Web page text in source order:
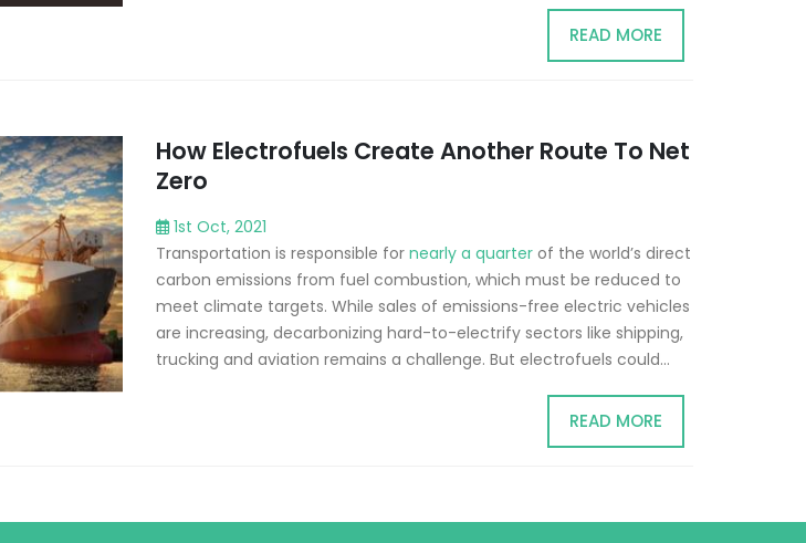
READ MORE
How Electrofuels Create Another Route To Net
Zero
1st Oct, 2021
Transportation is responsible for nearly a quarter of the world’s direct
carbon emissions from fuel combustion, which must be reduced to
meet climate targets. While sales of emissions-free electric vehicles
are increasing, decarbonizing hard-to-electrify sectors like shipping,
trucking and aviation remains a challenge. But electrofuels could...
READ MORE